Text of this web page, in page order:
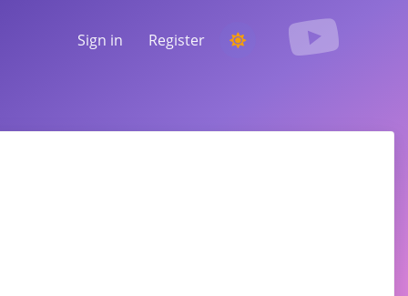
Choosing a random winner from the
Sign in Register